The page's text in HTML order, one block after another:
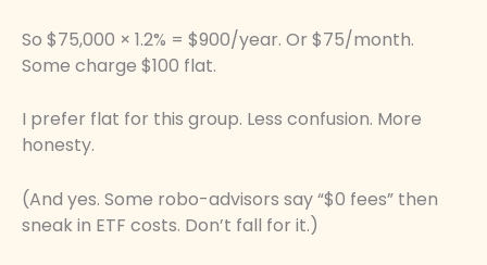
So $75,000 × 1.2% = $900/year. Or $75/month.
Some charge $100 flat.
I prefer flat for this group. Less confusion. More
honesty.
(And yes. Some robo-advisors say “$0 fees” then
sneak in ETF costs. Don’t fall for it.)